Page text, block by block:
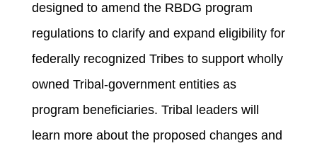
designed to amend the RBDG program
regulations to clarify and expand eligibility for
federally recognized Tribes to support wholly
owned Tribal-government entities as
program beneficiaries. Tribal leaders will
learn more about the proposed changes and